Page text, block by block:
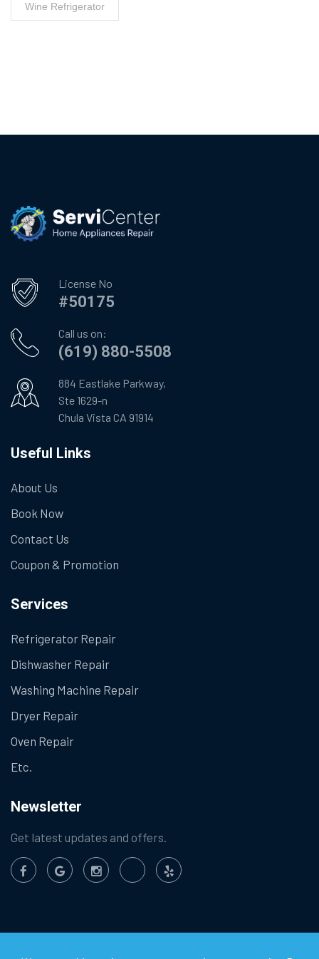
Wine Refrigerator
License No
#50175
Call us on:
(619) 880-5508
884 Eastlake Parkway,
Ste 1629-n
Chula Vista CA 91914
Useful Links
About Us
Book Now
Contact Us
Coupon & Promotion
Services
Refrigerator Repair
Dishwasher Repair
Washing Machine Repair
Dryer Repair
Oven Repair
Etc.
Newsletter
Get latest updates and offers.